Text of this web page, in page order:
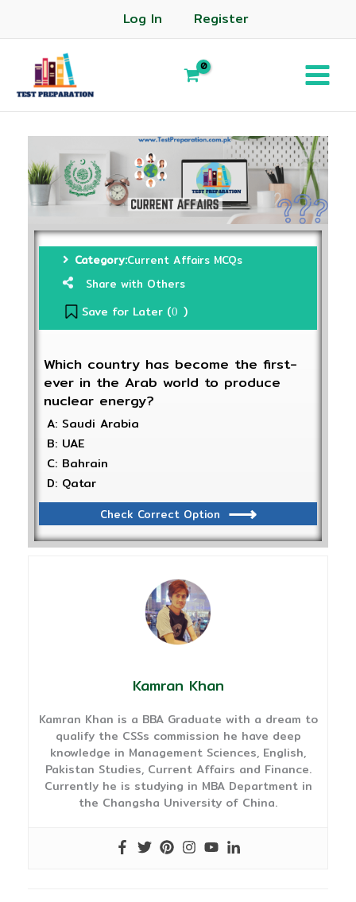
Log In Register
Category:Current Affairs MCQs
Share with Others
Save for Later (0 )
Which country has become the first-
ever in the Arab world to produce
nuclear energy?
A: Saudi Arabia
B: UAE
C: Bahrain
D: Qatar
Check Correct Option
Kamran Khan
Kamran Khan is a BBA Graduate with a dream to
qualify the CSSs commission he have deep
knowledge in Management Sciences, English,
Pakistan Studies, Current Affairs and Finance.
Currently he is studying in MBA Department in
the Changsha University of China.